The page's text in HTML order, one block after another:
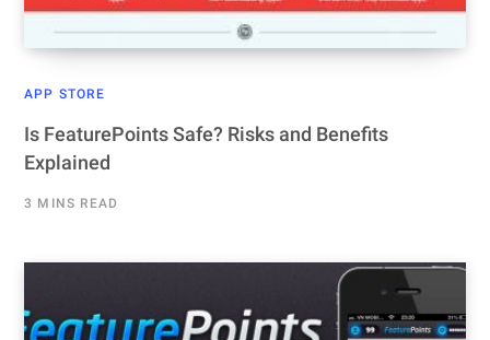
APP STORE
Is FeaturePoints Safe? Risks and Benefits
Explained
3 MINS READ